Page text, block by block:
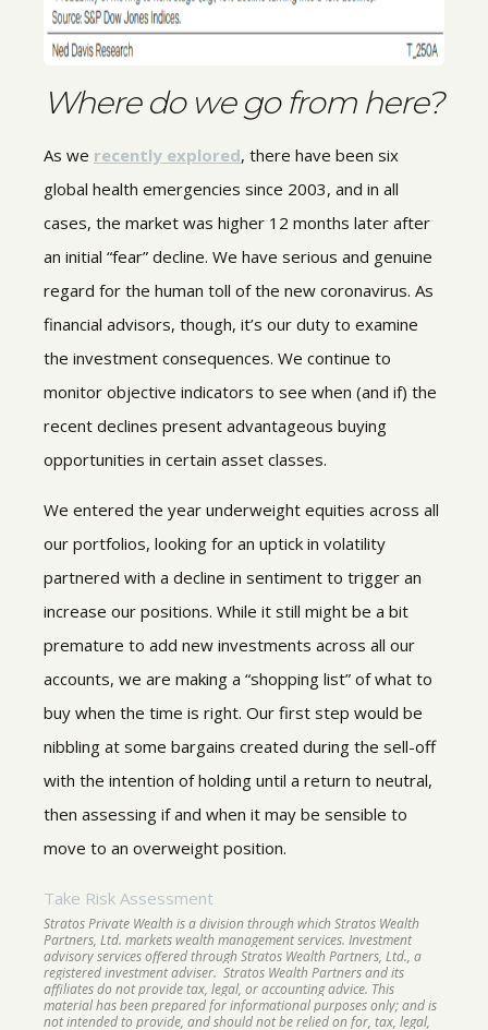
Where do we go from here?
As we recently explored, there have been six
global health emergencies since 2003, and in all
cases, the market was higher 12 months later after
an initial “fear” decline. We have serious and genuine
regard for the human toll of the new coronavirus. As
financial advisors, though, it’s our duty to examine
the investment consequences. We continue to
monitor objective indicators to see when (and if) the
recent declines present advantageous buying
opportunities in certain asset classes.
We entered the year underweight equities across all
our portfolios, looking for an uptick in volatility
partnered with a decline in sentiment to trigger an
increase our positions. While it still might be a bit
premature to add new investments across all our
accounts, we are making a “shopping list” of what to
buy when the time is right. Our first step would be
nibbling at some bargains created during the sell-off
with the intention of holding until a return to neutral,
then assessing if and when it may be sensible to
move to an overweight position.
Take Risk Assessment
Stratos Private Wealth is a division through which Stratos Wealth
Partners, Ltd. markets wealth management services. Investment
advisory services offered through Stratos Wealth Partners, Ltd., a
registered investment adviser. Stratos Wealth Partners and its
affiliates do not provide tax, legal, or accounting advice. This
material has been prepared for informational purposes only; and is
not intended to provide, and should not be relied on for, tax, legal,